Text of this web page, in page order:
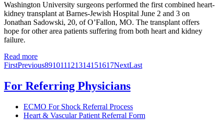
Washington University surgeons performed the first combined heart-
kidney transplant at Barnes-Jewish Hospital June 2 and 3 on
Jonathan Sadowski, 20, of O’Fallon, MO. The transplant offers
hope for other area patients suffering from both heart and kidney
failure.
Read more
FirstPrevious891011121314151617NextLast
For Referring Physicians
ECMO For Shock Referral Process
Heart & Vascular Patient Referral Form